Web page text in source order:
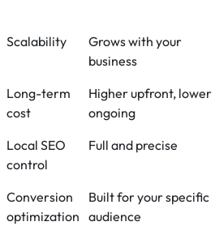
Scalability
Grows with your
business
Long-term
cost
Higher upfront, lower
ongoing
Local SEO
control
Full and precise
Conversion
optimization
Built for your specific
audience